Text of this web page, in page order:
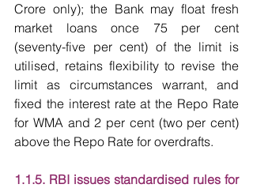
Crore only); the Bank may float fresh
market loans once 75 per cent
(seventy-five per cent) of the limit is
utilised, retains flexibility to revise the
limit as circumstances warrant, and
fixed the interest rate at the Repo Rate
for WMA and 2 per cent (two per cent)
above the Repo Rate for overdrafts.
1.1.5. RBI issues standardised rules for